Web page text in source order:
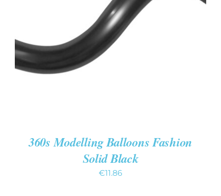
ADD TO CART
360s Modelling Balloons Fashion
Solid Black
€11.86